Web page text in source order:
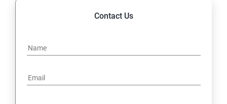
Contact Us